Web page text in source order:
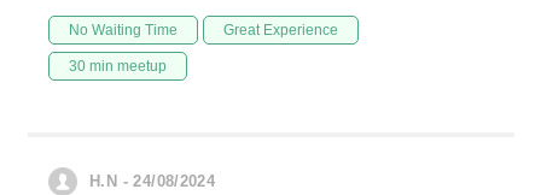
No Waiting Time Great Experience
30 min meetup
H.N - 24/08/2024